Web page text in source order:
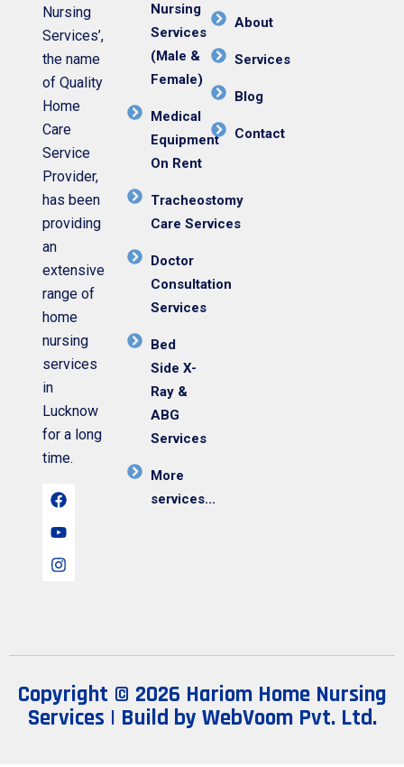
Nursing
Services’,
the name
of Quality
Home
Care
Service
Provider,
has been
providing
an
extensive
range of
home
nursing
services
in
Lucknow
for a long
time.
Nursing
Services
(Male &
Female)
Medical
Equipment
On Rent
Tracheostomy
Care Services
Doctor
Consultation
Services
Bed
Side X-
Ray &
ABG
Services
More
services...
About
Services
Blog
Contact
Copyright © 2026 Hariom Home Nursing
Services | Build by WebVoom Pvt. Ltd.